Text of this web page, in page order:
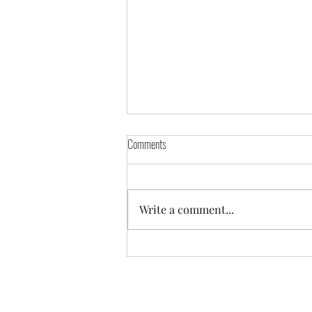
IT'S NOT HARD TO MAKE MONEY.
Comments
Write a comment...